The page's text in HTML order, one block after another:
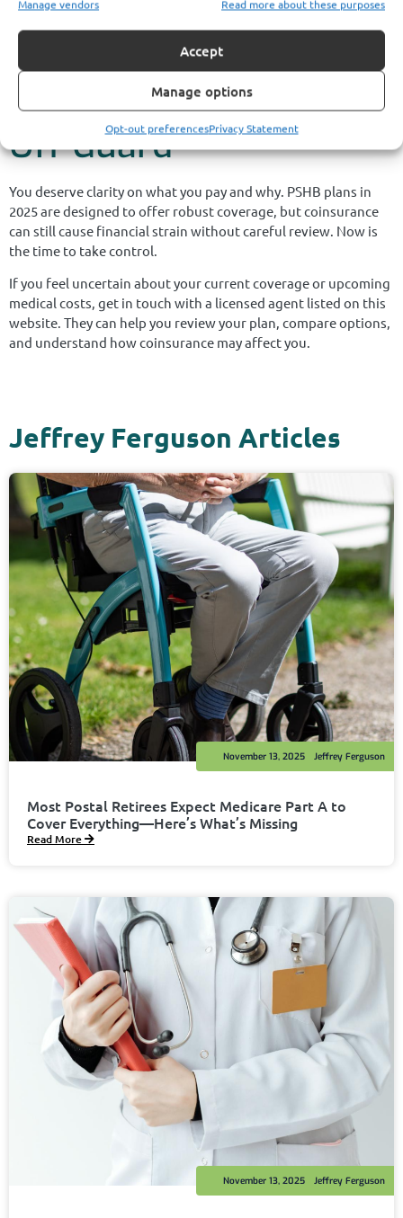
Manage vendors Read more about these purposes
Accept
Manage options
Opt-out preferencesPrivacy Statement
thousands in unexpected medical bills.
Don’t Let Cost-Sharing
Decisions Catch You
Off Guard
You deserve clarity on what you pay and why. PSHB plans in
2025 are designed to offer robust coverage, but coinsurance
can still cause financial strain without careful review. Now is
the time to take control.
If you feel uncertain about your current coverage or upcoming
medical costs, get in touch with a licensed agent listed on this
website. They can help you review your plan, compare options,
and understand how coinsurance may affect you.
Jeffrey Ferguson Articles
Most Postal Retirees Expect Medicare Part A to
Cover Everything—Here’s What’s Missing
Jeffrey Ferguson
November 13, 2025
Read More
Jeffrey Ferguson
November 13, 2025